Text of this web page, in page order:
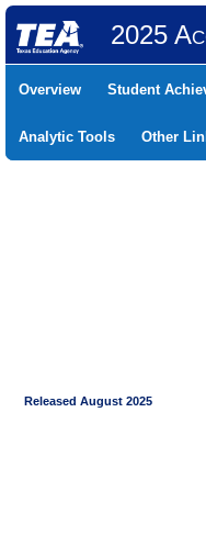
2025
Overview Student
Analytic Tools Other
Released August 2025